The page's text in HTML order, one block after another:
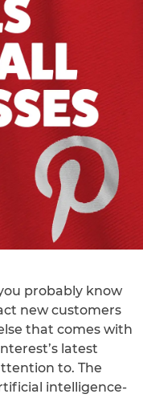
probably know
new customers
that comes with
latest
to. The
intelligence-